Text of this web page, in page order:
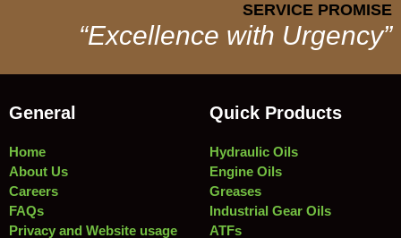
SERVICE PROMISE
“Excellence with Urgency”
General
Home
About Us
Careers
FAQs
Privacy and Website usage
Quick Products
Hydraulic Oils
Engine Oils
Greases
Industrial Gear Oils
ATFs